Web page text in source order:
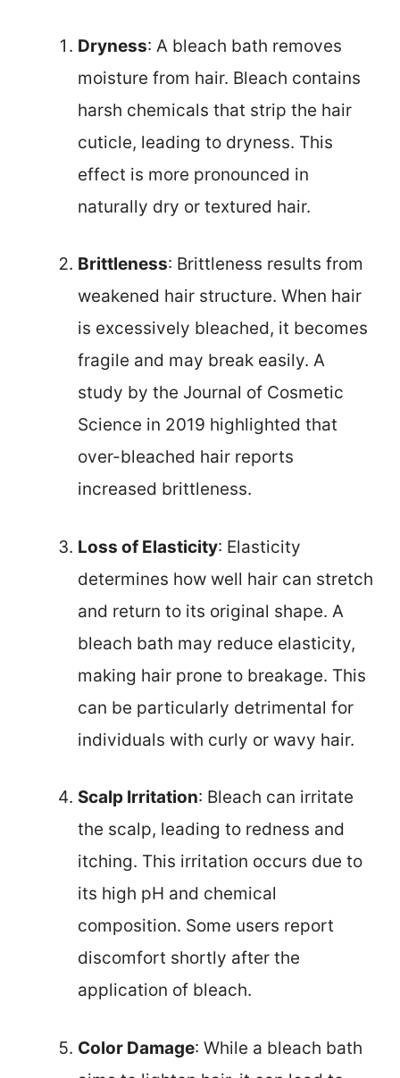
Dryness: A bleach bath removes
moisture from hair. Bleach contains
harsh chemicals that strip the hair
cuticle, leading to dryness. This
effect is more pronounced in
naturally dry or textured hair.
Brittleness: Brittleness results from
weakened hair structure. When hair
is excessively bleached, it becomes
fragile and may break easily. A
study by the Journal of Cosmetic
Science in 2019 highlighted that
over-bleached hair reports
increased brittleness.
Loss of Elasticity: Elasticity
determines how well hair can stretch
and return to its original shape. A
bleach bath may reduce elasticity,
making hair prone to breakage. This
can be particularly detrimental for
individuals with curly or wavy hair.
Scalp Irritation: Bleach can irritate
the scalp, leading to redness and
itching. This irritation occurs due to
its high pH and chemical
composition. Some users report
discomfort shortly after the
application of bleach.
Color Damage: While a bleach bath